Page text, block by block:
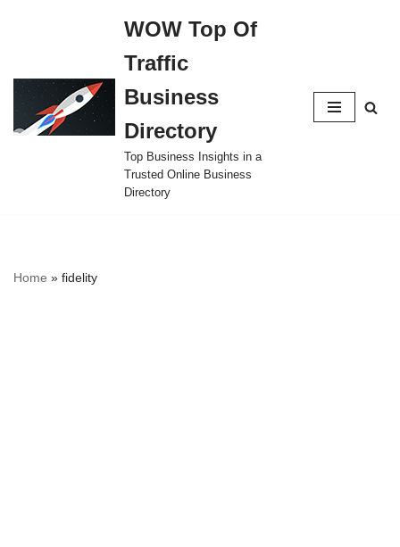
WOW Top Of
Traffic
Business
Directory
Top Business Insights in a
Trusted Online Business
Directory
Home » fidelity